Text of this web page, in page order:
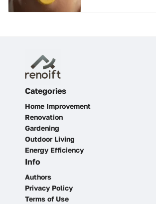
Categories
Home Improvement
Renovation
Gardening
Outdoor Living
Energy Efficiency
Info
Authors
Privacy Policy
Terms of Use